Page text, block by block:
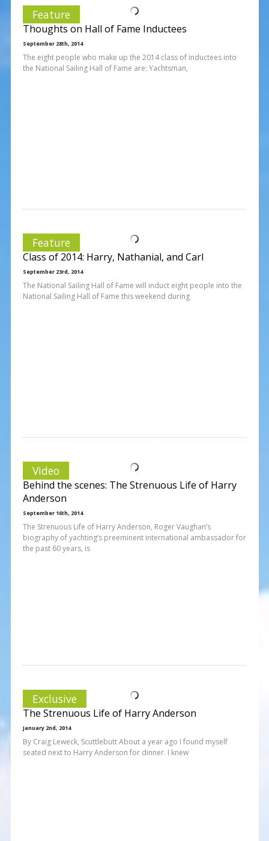
Feature
Thoughts on Hall of Fame Inductees
September 28th, 2014
The eight people who make up the 2014 class of inductees into
the National Sailing Hall of Fame are: Yachtsman,
Feature
Class of 2014: Harry, Nathanial, and Carl
September 23rd, 2014
The National Sailing Hall of Fame will induct eight people into the
National Sailing Hall of Fame this weekend during
Video
Behind the scenes: The Strenuous Life of Harry
Anderson
September 16th, 2014
The Strenuous Life of Harry Anderson, Roger Vaughan’s
biography of yachting’s preeminent international ambassador for
the past 60 years, is
Exclusive
The Strenuous Life of Harry Anderson
January 2nd, 2014
By Craig Leweck, Scuttlebutt About a year ago I found myself
seated next to Harry Anderson for dinner. I knew